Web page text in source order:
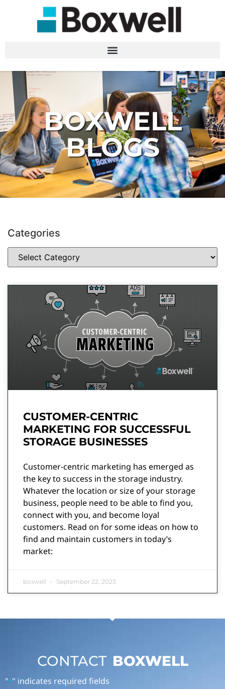
BOXWELL
BLOGS
Categories
CUSTOMER-CENTRIC
MARKETING FOR SUCCESSFUL
STORAGE BUSINESSES
Customer-centric marketing has emerged as
the key to success in the storage industry.
Whatever the location or size of your storage
business, people need to be able to find you,
connect with you, and become loyal
customers. Read on for some ideas on how to
find and maintain customers in today’s
market:
boxwell September 22, 2023
CONTACT BOXWELL
"*" indicates required fields